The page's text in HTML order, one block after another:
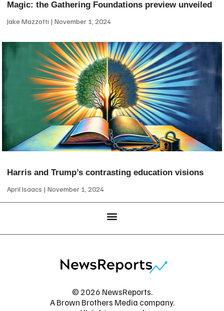
Magic: the Gathering Foundations preview unveiled
Jake Mazzotti November 1, 2024
Harris and Trump’s contrasting education visions
April Isaacs November 1, 2024
© 2026 NewsReports.
A Brown Brothers Media company.